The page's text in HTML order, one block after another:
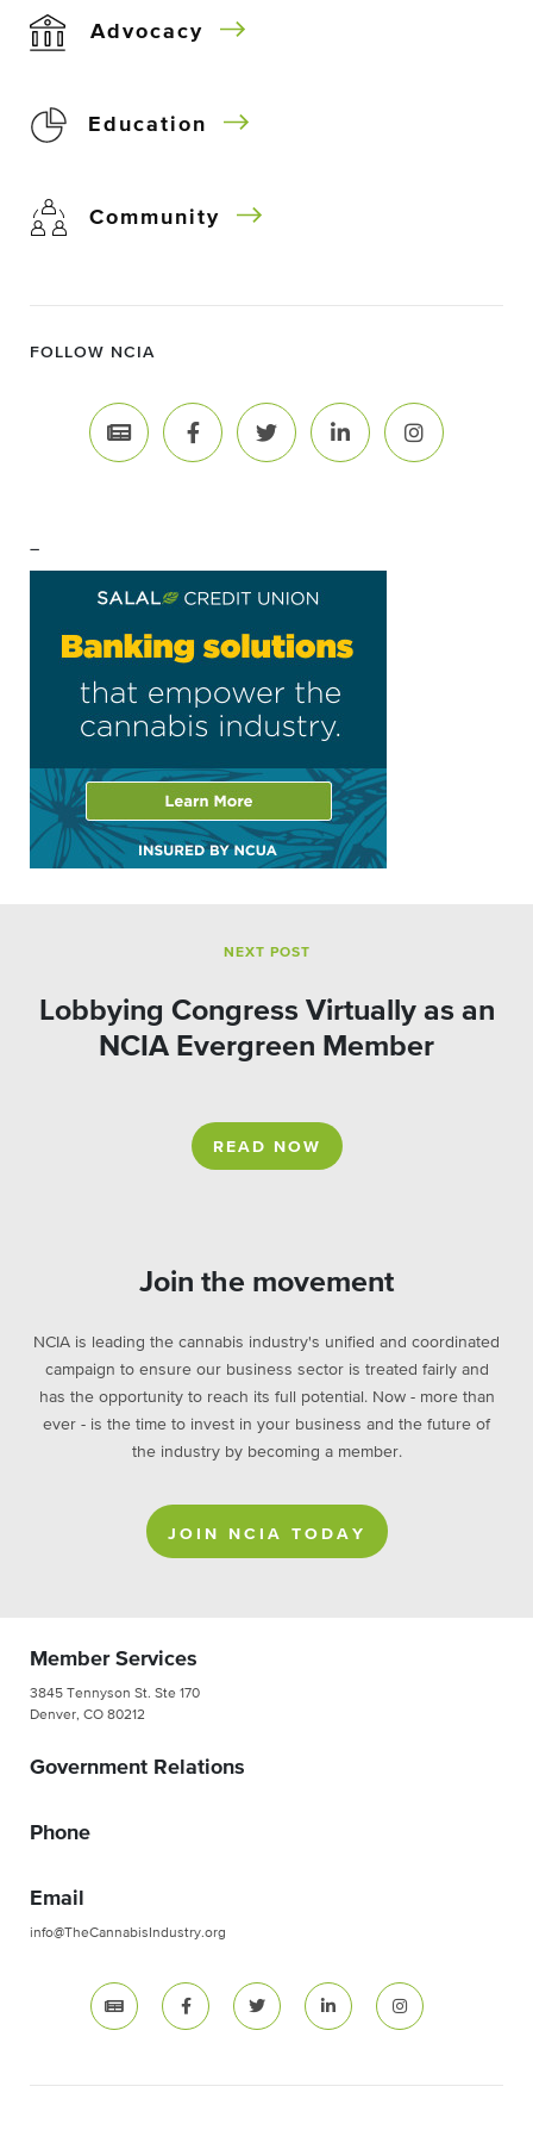
Advocacy
Education
Community
FOLLOW NCIA
–
NEXT POST
Lobbying Congress Virtually as an
NCIA Evergreen Member
READ NOW
Join the movement
NCIA is leading the cannabis industry's unified and coordinated
campaign to ensure our business sector is treated fairly and
has the opportunity to reach its full potential. Now - more than
ever - is the time to invest in your business and the future of
the industry by becoming a member.
JOIN NCIA TODAY
Member Services
3845 Tennyson St. Ste 170
Denver, CO 80212
Government Relations
Phone
Email
info@TheCannabisIndustry.org